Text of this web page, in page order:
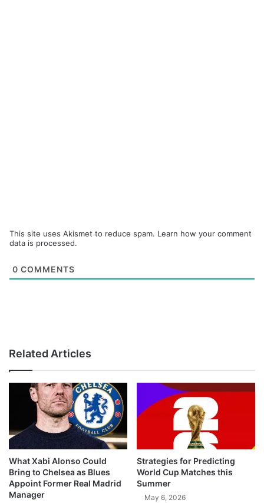
This site uses Akismet to reduce spam. Learn how your comment
data is processed.
0 COMMENTS
Related Articles
What Xabi Alonso Could
Bring to Chelsea as Blues
Appoint Former Real Madrid
Manager
Strategies for Predicting
World Cup Matches this
Summer
May 6, 2026